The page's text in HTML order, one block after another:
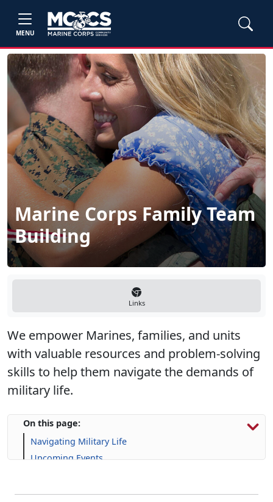
MENU
Marine Corps Family Team
Building
Links
We empower Marines, families, and units
with valuable resources and problem-solving
skills to help them navigate the demands of
military life.
On this page:
Navigating Military Life
Upcoming Events